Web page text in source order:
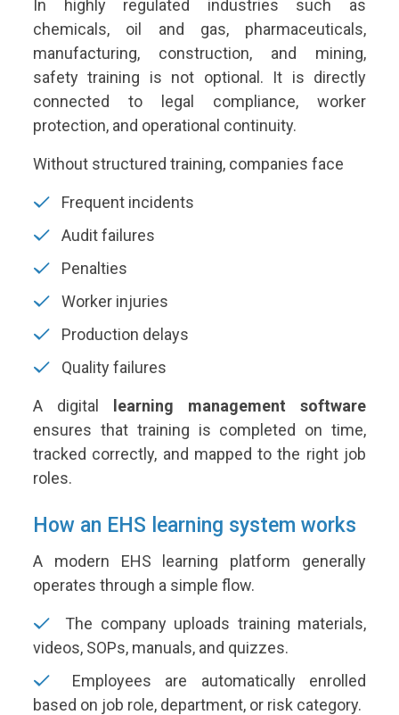
In highly regulated industries such as
chemicals, oil and gas, pharmaceuticals,
manufacturing, construction, and mining,
safety training is not optional. It is directly
connected to legal compliance, worker
protection, and operational continuity.
Without structured training, companies face
Frequent incidents
Audit failures
Penalties
Worker injuries
Production delays
Quality failures
A digital learning management software
ensures that training is completed on time,
tracked correctly, and mapped to the right job
roles.
How an EHS learning system works
A modern EHS learning platform generally
operates through a simple flow.
The company uploads training materials,
videos, SOPs, manuals, and quizzes.
Employees are automatically enrolled
based on job role, department, or risk category.